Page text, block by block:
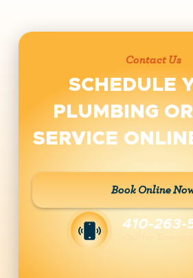
Contact Us
SCHEDULE
PLUMBING
SERVICE
Book Online
410-263-
Call for